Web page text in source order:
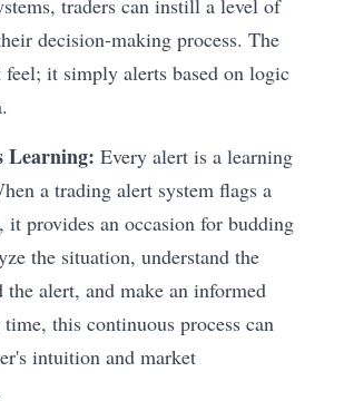
traders can instill a level of
decision-making process. The
feel; it simply alerts based on logic
Learning: Every alert is a learning
a trading alert system flags a
it provides an occasion for budding
the situation, understand the
the alert, and make an informed
this continuous process can
intuition and market